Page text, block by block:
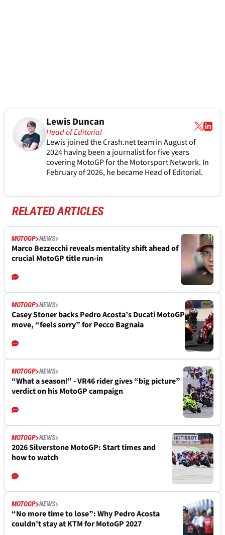
Lewis Duncan
Head of Editorial
Lewis joined the Crash.net team in August of
2024 having been a journalist for five years
covering MotoGP for the Motorsport Network. In
February of 2026, he became Head of Editorial.
RELATED ARTICLES
MOTOGP NEWS
Marco Bezzecchi reveals mentality shift ahead of
crucial MotoGP title run-in
MOTOGP NEWS
Casey Stoner backs Pedro Acosta’s Ducati MotoGP
move, “feels sorry” for Pecco Bagnaia
MOTOGP NEWS
“What a season!” - VR46 rider gives “big picture”
verdict on his MotoGP campaign
MOTOGP NEWS
2026 Silverstone MotoGP: Start times and
how to watch
MOTOGP NEWS
“No more time to lose”: Why Pedro Acosta
couldn’t stay at KTM for MotoGP 2027